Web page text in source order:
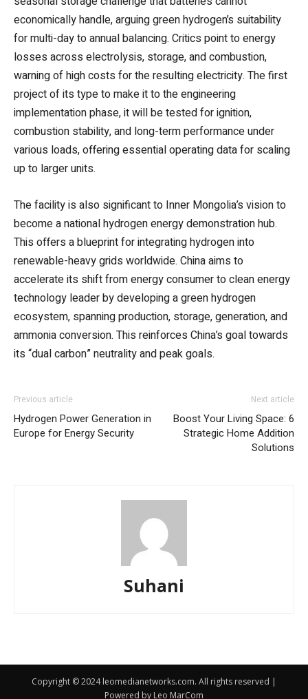
economically handle, arguing green hydrogen’s suitability
for multi-day to annual balancing. Critics point to energy
losses across electrolysis, storage, and combustion,
warning of high costs for the resulting electricity. The first
project of its type to make it to the engineering
implementation phase, it will be tested for ignition,
combustion stability, and long-term performance under
various loads, offering essential operating data for scaling
up to larger units.
The facility is also significant to Inner Mongolia’s vision to
become a national hydrogen energy demonstration hub.
This offers a blueprint for integrating hydrogen into
renewable-heavy grids worldwide. China aims to
accelerate its shift from energy consumer to clean energy
technology leader by developing a green hydrogen
ecosystem, spanning production, storage, generation, and
ammonia conversion. This reinforces China’s goal towards
its “dual carbon” neutrality and peak goals.
Previous article
Hydrogen Power Generation in
Europe for Energy Security
Next article
Boost Your Living Space: 6
Strategic Home Addition
Solutions
Suhani
Copyright © 2024 leomedianetworks.com. All rights reserved |
Powered by Leo MarCom